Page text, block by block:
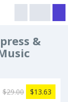
&
$29.00 $13.63